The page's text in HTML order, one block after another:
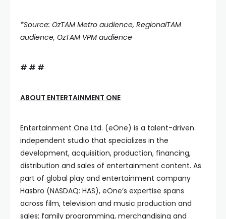
*Source: OzTAM Metro audience, RegionalTAM
audience, OzTAM VPM audience
# # #
ABOUT ENTERTAINMENT ONE
Entertainment One Ltd. (eOne) is a talent-driven
independent studio that specializes in the
development, acquisition, production, financing,
distribution and sales of entertainment content. As
part of global play and entertainment company
Hasbro (NASDAQ: HAS), eOne’s expertise spans
across film, television and music production and
sales; family programming, merchandising and